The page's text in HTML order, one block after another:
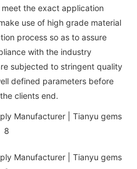
the exact application
use of high grade material
process so as to assure
with the industry
subjected to stringent quality
defined parameters before
clients end.